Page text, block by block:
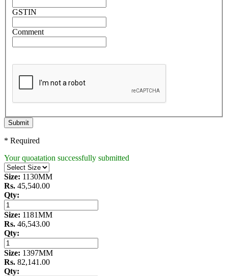
GSTIN
Comment
Submit
* Required
Your quoatation successfully submitted
Size: 1130MM
Rs. 45,540.00
Qty:
Size: 1181MM
Rs. 46,543.00
Qty:
Size: 1397MM
Rs. 82,141.00
Qty: